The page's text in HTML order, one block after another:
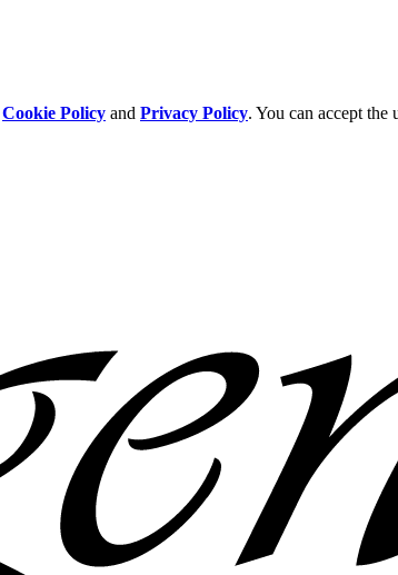
Cookie Policy and Privacy Policy. You can accept